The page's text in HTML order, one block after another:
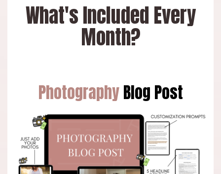
What's Included Every
Month?
PhotographyBlog Post